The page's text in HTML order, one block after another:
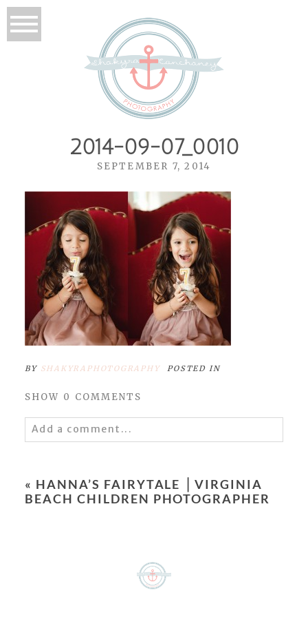
2014-09-07_0010
SEPTEMBER 7, 2014
BY SHAKYRAPHOTOGRAPHY POSTED IN
SHOW 0 COMMENTS
Add a comment...
Required fields are marked *
« HANNA’S FAIRYTALE ⎥ VIRGINIA
BEACH CHILDREN PHOTOGRAPHER